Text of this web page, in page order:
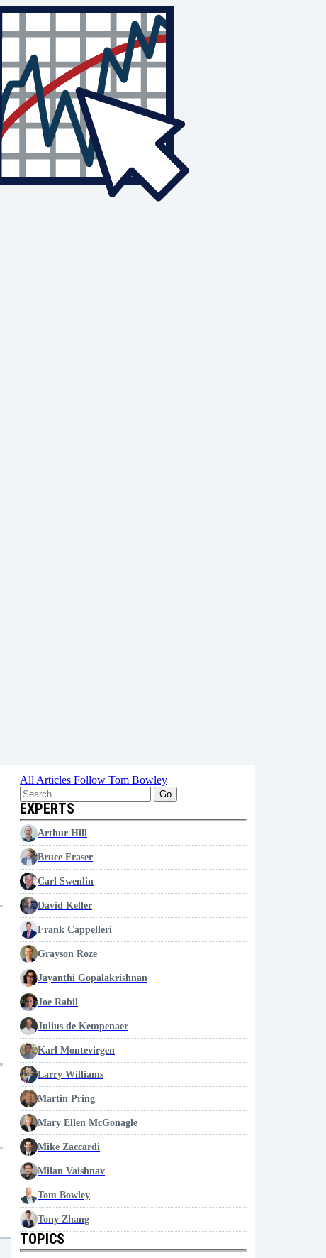
All Articles Follow Tom Bowley
Go
EXPERTS
Arthur Hill
Bruce Fraser
Carl Swenlin
David Keller
Frank Cappelleri
Grayson Roze
Jayanthi Gopalakrishnan
Joe Rabil
Julius de Kempenaer
Karl Montevirgen
Larry Williams
Martin Pring
Mary Ellen McGonagle
Mike Zaccardi
Milan Vaishnav
Tom Bowley
Tony Zhang
TOPICS